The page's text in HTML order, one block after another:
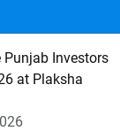
Punjab Investors
at Plaksha